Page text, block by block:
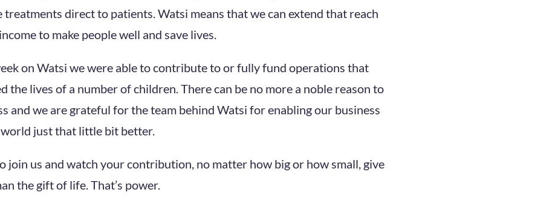
treatments direct to patients. Watsi means that we can extend that reach
to make people well and save lives.
on Watsi we were able to contribute to or fully fund operations that
the lives of a number of children. There can be no more a noble reason to
and we are grateful for the team behind Watsi for enabling our business
just that little bit better.
join us and watch your contribution, no matter how big or how small, give
the gift of life. That’s power.